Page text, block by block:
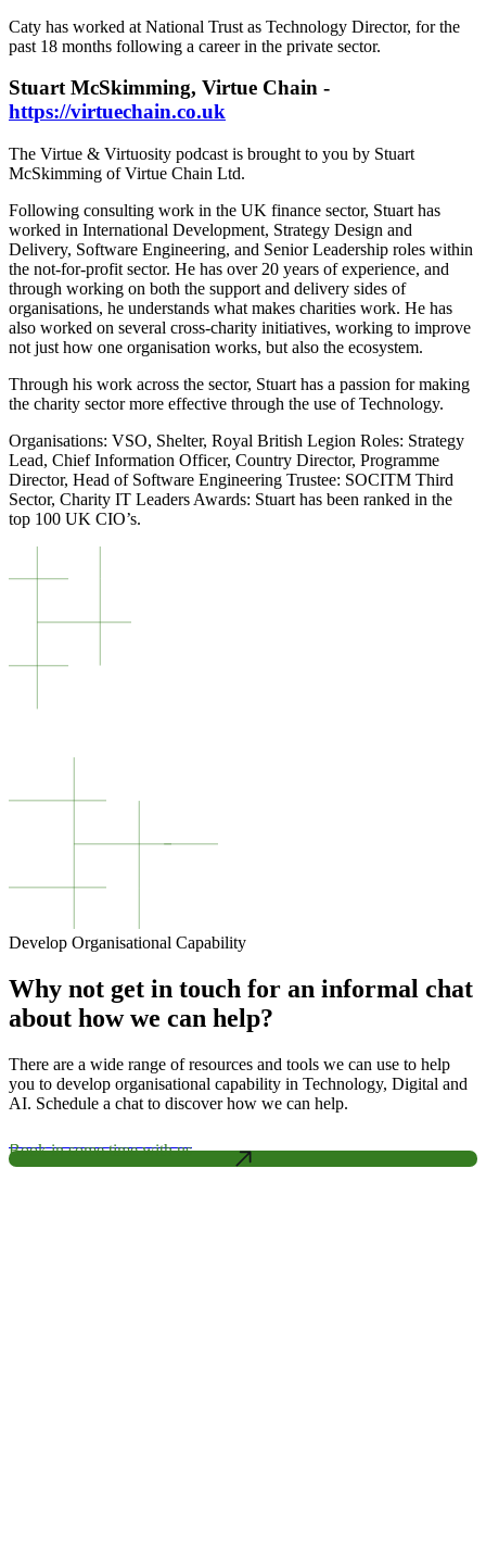
Caty has worked at National Trust as Technology Director, for the
past 18 months following a career in the private sector.
Stuart McSkimming, Virtue Chain -
https://virtuechain.co.uk
The Virtue & Virtuosity podcast is brought to you by Stuart
McSkimming of Virtue Chain Ltd.
Following consulting work in the UK finance sector, Stuart has
worked in International Development, Strategy Design and
Delivery, Software Engineering, and Senior Leadership roles within
the not-for-profit sector. He has over 20 years of experience, and
through working on both the support and delivery sides of
organisations, he understands what makes charities work. He has
also worked on several cross-charity initiatives, working to improve
not just how one organisation works, but also the ecosystem.
Through his work across the sector, Stuart has a passion for making
the charity sector more effective through the use of Technology.
Organisations: VSO, Shelter, Royal British Legion Roles: Strategy
Lead, Chief Information Officer, Country Director, Programme
Director, Head of Software Engineering Trustee: SOCITM Third
Sector, Charity IT Leaders Awards: Stuart has been ranked in the
top 100 UK CIO’s.
Develop Organisational Capability
Why not get in touch for an informal chat
about how we can help?
There are a wide range of resources and tools we can use to help
you to develop organisational capability in Technology, Digital and
AI. Schedule a chat to discover how we can help.
Book in some time with us